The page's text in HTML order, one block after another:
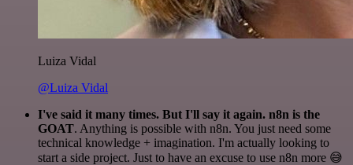
Luiza Vidal
@Luiza Vidal
I've said it many times. But I'll say it again. n8n is the
GOAT. Anything is possible with n8n. You just need some
technical knowledge + imagination. I'm actually looking to
start a side project. Just to have an excuse to use n8n more 😅